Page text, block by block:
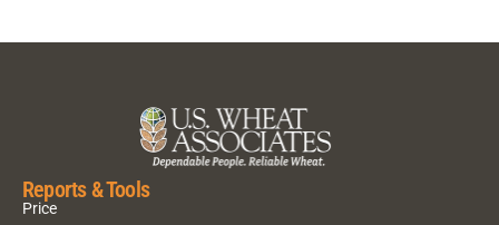
Reports & Tools
Price